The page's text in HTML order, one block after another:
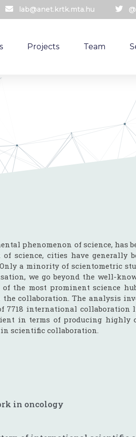
lab@anet.krtk.mta.hu
Projects Team
phenomenon of science, has
science, cities have generally
a minority of scientometric
we go beyond the well-
the most prominent science
collaboration. The analysis
7718 international collaboration
in terms of producing highly
scientific collaboration.
in oncology